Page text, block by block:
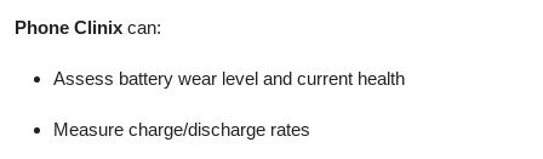
Phone Clinix can:
Assess battery wear level and current health
Measure charge/discharge rates